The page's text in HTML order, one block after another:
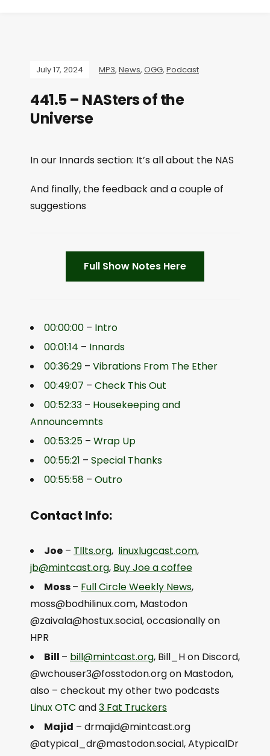
July 17, 2024 MP3, News, OGG, Podcast
441.5 – NASters of the
Universe
In our Innards section: It’s all about the NAS
And finally, the feedback and a couple of
suggestions
Full Show Notes Here
00:00:00 – Intro
00:01:14 – Innards
00:36:29 – Vibrations From The Ether
00:49:07 – Check This Out
00:52:33 – Housekeeping and
Announcemnts
00:53:25 – Wrap Up
00:55:21 – Special Thanks
00:55:58 – Outro
Contact Info:
Joe – Tllts.org, linuxlugcast.com,
jb@mintcast.org, Buy Joe a coffee
Moss– Full Circle Weekly News,
moss@bodhilinux.com, Mastodon
@zaivala@hostux.social, occasionally on
HPR
Bill – bill@mintcast.org, Bill_H on Discord,
@wchouser3@fosstodon.orgon Mastodon,
also – checkout my other two podcasts
Linux OTC and3 Fat Truckers
Majid – drmajid@mintcast.org
@atypical_dr@mastodon.social, AtypicalDr